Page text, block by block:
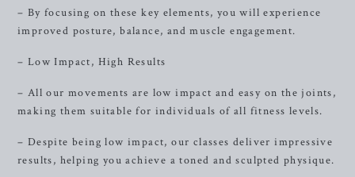
– By focusing on these key elements, you will experience
improved posture, balance, and muscle engagement.
– Low Impact, High Results
– All our movements are low impact and easy on the joints,
making them suitable for individuals of all fitness levels.
– Despite being low impact, our classes deliver impressive
results, helping you achieve a toned and sculpted physique.